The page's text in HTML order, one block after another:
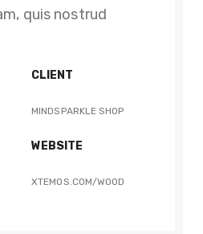
quis nostrud
CLIENT
MINDSPARKLE SHOP
WEBSITE
XTEMOS.COM/WOOD